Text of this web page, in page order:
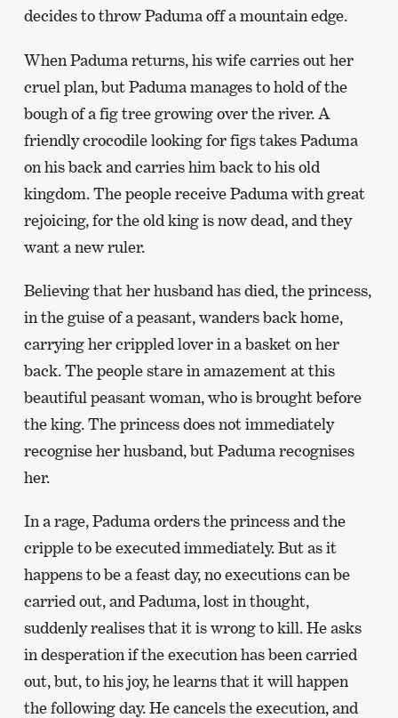
decides to throw Paduma off a mountain edge.
When Paduma returns, his wife carries out her
cruel plan, but Paduma manages to hold of the
bough of a fig tree growing over the river. A
friendly crocodile looking for figs takes Paduma
on his back and carries him back to his old
kingdom. The people receive Paduma with great
rejoicing, for the old king is now dead, and they
want a new ruler.
Believing that her husband has died, the princess,
in the guise of a peasant, wanders back home,
carrying her crippled lover in a basket on her
back. The people stare in amazement at this
beautiful peasant woman, who is brought before
the king. The princess does not immediately
recognise her husband, but Paduma recognises
her.
In a rage, Paduma orders the princess and the
cripple to be executed immediately. But as it
happens to be a feast day, no executions can be
carried out, and Paduma, lost in thought,
suddenly realises that it is wrong to kill. He asks
in desperation if the execution has been carried
out, but, to his joy, he learns that it will happen
the following day. He cancels the execution, and